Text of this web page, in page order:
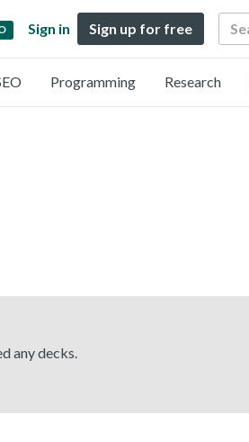
Sign in Sign up for free Search
Programming Research
any decks.